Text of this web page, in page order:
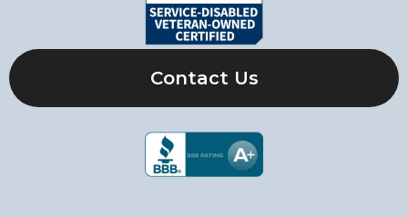
Contact Us